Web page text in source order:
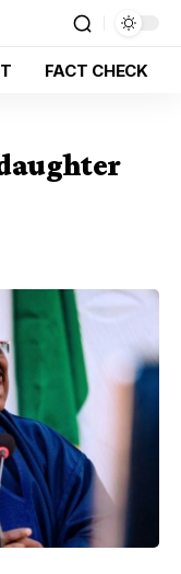
FACT CHECK